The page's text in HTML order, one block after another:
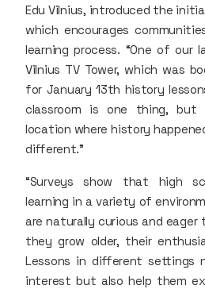
Edu Vilnius, introduced the
which encourages
learning process. “One of
Vilnius TV Tower, which was
for January 13th history
classroom is one thing,
location where history
different.”
“Surveys show that high
learning in a variety of
are naturally curious and
they grow older, their
Lessons in different settings
interest but also help them